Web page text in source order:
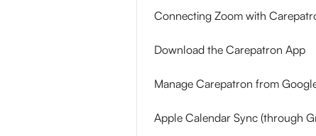
Connecting Zoom with
Download the Carepatron App
Manage Carepatron from
Apple Calendar Sync (through